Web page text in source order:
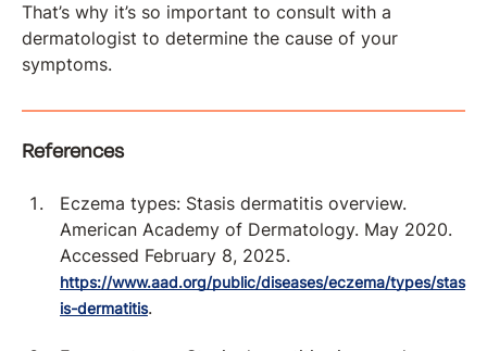
That’s why it’s so important to consult with a
dermatologist to determine the cause of your
symptoms.
References
Eczema types: Stasis dermatitis overview.
American Academy of Dermatology. May 2020.
Accessed February 8, 2025.
https://www.aad.org/public/diseases/eczema/types/stas
is-dermatitis.